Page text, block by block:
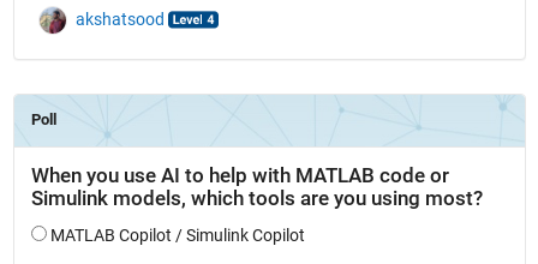
akshatsood